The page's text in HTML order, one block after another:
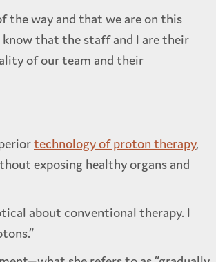
the way and that we are on this
that the staff and I are their
of our team and their
technology of proton therapy,
exposing healthy organs and
about conventional therapy. I